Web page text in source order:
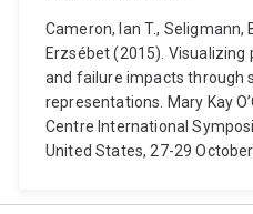
Cameron, Ian T., Seligmann,
Erzsébet (2015). Visualizing
and failure impacts through
representations. Mary Kay
Centre International
United States, 27-29 October